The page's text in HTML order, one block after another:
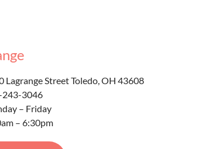
Lagrange Street Toledo, OH 43608
243-3046
– Friday
– 6:30pm